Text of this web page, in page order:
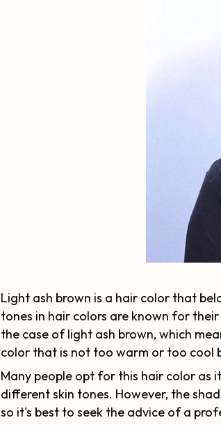
Light ash brown is a hair color that
tones in hair colors are known for
the case of light ash brown, which
color that is not too warm or too cool
Many people opt for this hair color as
different skin tones. However, the
so it's best to seek the advice of a